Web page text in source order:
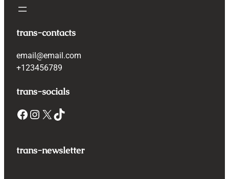
trans-contacts
email@email.com
+123456789
trans-socials
Facebook Instagram X TikTok
trans-newsletter